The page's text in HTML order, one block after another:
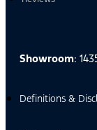
Showroom:
Definitions &